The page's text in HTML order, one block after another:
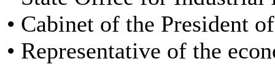
• Cabinet of the President
• Representative of the